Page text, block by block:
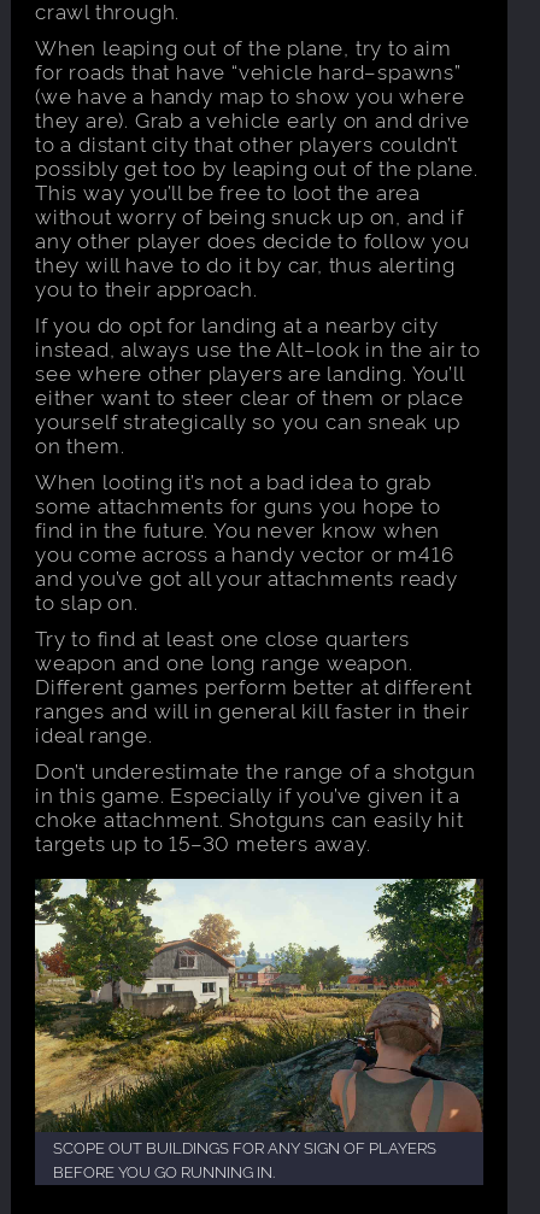
crawl through.
When leaping out of the plane, try to aim
for roads that have “vehicle hard–spawns”
(we have a handy map to show you where
they are). Grab a vehicle early on and drive
to a distant city that other players couldn’t
possibly get too by leaping out of the plane.
This way you’ll be free to loot the area
without worry of being snuck up on, and if
any other player does decide to follow you
they will have to do it by car, thus alerting
you to their approach.
If you do opt for landing at a nearby city
instead, always use the Alt–look in the air to
see where other players are landing. You’ll
either want to steer clear of them or place
yourself strategically so you can sneak up
on them.
When looting it’s not a bad idea to grab
some attachments for guns you hope to
find in the future. You never know when
you come across a handy vector or m416
and you’ve got all your attachments ready
to slap on.
Try to find at least one close quarters
weapon and one long range weapon.
Different games perform better at different
ranges and will in general kill faster in their
ideal range.
Don’t underestimate the range of a shotgun
in this game. Especially if you’ve given it a
choke attachment. Shotguns can easily hit
targets up to 15–30 meters away.
SCOPE OUT BUILDINGS FOR ANY SIGN OF PLAYERS
BEFORE YOU GO RUNNING IN.